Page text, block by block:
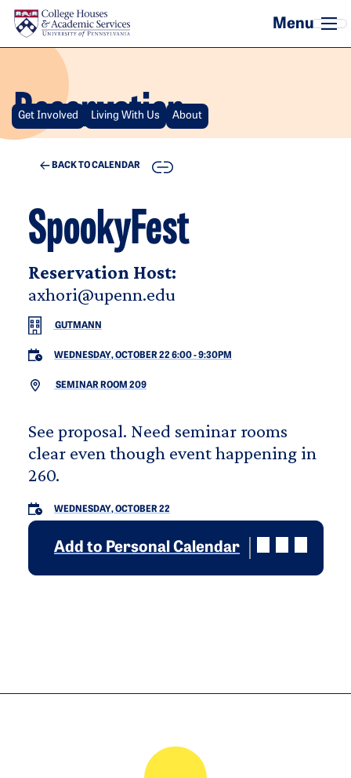
Skip to main content
Reservation
Get Involved Living With Us About
BACK TO CALENDAR COPY
SpookyFest
Reservation Host:
axhori@upenn.edu
GUTMANN
WEDNESDAY, OCTOBER 22 6:00-9:30PM
SEMINAR ROOM 209
See proposal. Need seminar rooms
clear even though event happening in
260.
WEDNESDAY, OCTOBER 22
Add to Personal Calendar